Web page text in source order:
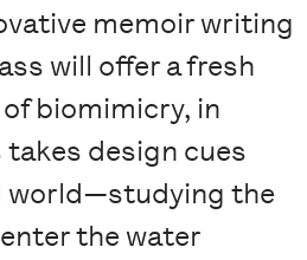
memoir writing
will offer a fresh
biomimicry, in
design cues
world—studying the
the water